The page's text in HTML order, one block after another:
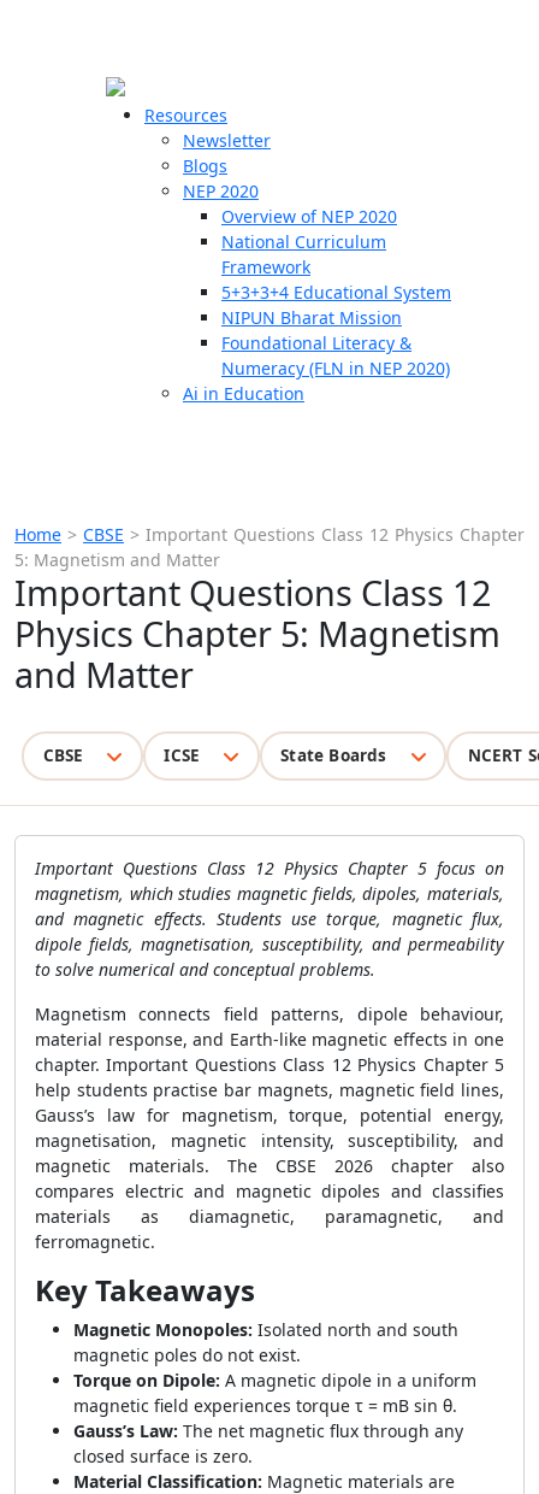
Resources
Newsletter
Blogs
NEP 2020
Overview of NEP 2020
National Curriculum
Framework
5+3+3+4 Educational System
NIPUN Bharat Mission
Foundational Literacy &
Numeracy (FLN in NEP 2020)
Ai in Education
Home > CBSE > Important Questions Class 12 Physics Chapter
5: Magnetism and Matter
Important Questions Class 12
Physics Chapter 5: Magnetism
and Matter
CBSE ICSE State Boards NCERT
Important Questions Class 12 Physics Chapter 5 focus on
magnetism, which studies magnetic fields, dipoles, materials,
and magnetic effects. Students use torque, magnetic flux,
dipole fields, magnetisation, susceptibility, and permeability
to solve numerical and conceptual problems.
Magnetism connects field patterns, dipole behaviour,
material response, and Earth-like magnetic effects in one
chapter. Important Questions Class 12 Physics Chapter 5
help students practise bar magnets, magnetic field lines,
Gauss’s law for magnetism, torque, potential energy,
magnetisation, magnetic intensity, susceptibility, and
magnetic materials. The CBSE 2026 chapter also
compares electric and magnetic dipoles and classifies
materials as diamagnetic, paramagnetic, and
ferromagnetic.
Key Takeaways
Magnetic Monopoles: Isolated north and south
magnetic poles do not exist.
Torque on Dipole: A magnetic dipole in a uniform
magnetic field experiences torque τ = mB sin θ.
Gauss’s Law: The net magnetic flux through any
closed surface is zero.
Material Classification: Magnetic materials are